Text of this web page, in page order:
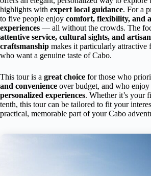
highlights with expert local guidance. For a
to five people enjoy comfort, flexibility, and
experiences — all without the crowds. The
attentive service, cultural sights, and artisan
craftsmanship makes it particularly attractive
who want a genuine taste of Cabo.
This tour is a great choice for those who
and convenience over budget, and who enjoy
personalized experiences. Whether it’s your
tenth, this tour can be tailored to fit your
practical, memorable part of your Cabo